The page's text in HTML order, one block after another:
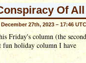
Of All
27th, 2023 – 17:46
Friday's column (the second
fun holiday column I have